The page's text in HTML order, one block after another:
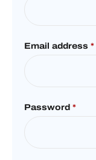
Email address *
Password *